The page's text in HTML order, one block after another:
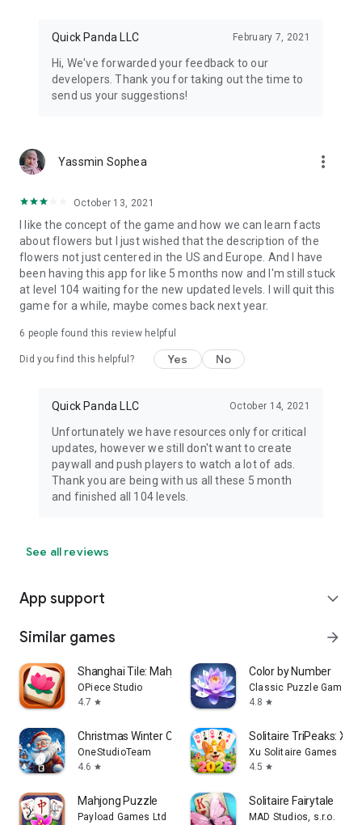
Quick Panda LLC February 7, 2021
Hi, We've forwarded your feedback to our
developers. Thank you for taking out the time to
send us your suggestions!
Yassmin Sophea more_vert
October 13, 2021
I like the concept of the game and how we can learn facts
about flowers but I just wished that the description of the
flowers not just centered in the US and Europe. And I have
been having this app for like 5 months now and I'm still stuck
at level 104 waiting for the new updated levels. I will quit this
game for a while, maybe comes back next year.
6 people found this review helpful
Did you find this helpful? Yes No
Quick Panda LLC October 14, 2021
Unfortunately we have resources only for critical
updates, however we still don't want to create
paywall and push players to watch a lot of ads.
Thank you are being with us all these 5 month
and finished all 104 levels.
See all reviews
App support expand_more
Similar games arrow_forward
Shanghai Tile: Mahjong Match
OPiece Studio
4.7 star
Color by Number
Classic Puzzle Games
4.8 star
Christmas Winter Coloring Book
OneStudioTeam
4.6 star
Solitaire TriPeaks:
Xu Solitaire Games
4.5 star
Mahjong Puzzle
Payload Games Ltd
Solitaire Fairytale
MAD Studios, s.r.o.